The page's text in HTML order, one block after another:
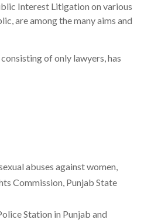
Interest Litigation on various
are among the many aims and
of only lawyers, has
abuses against women,
Commission, Punjab State
Station in Punjab and